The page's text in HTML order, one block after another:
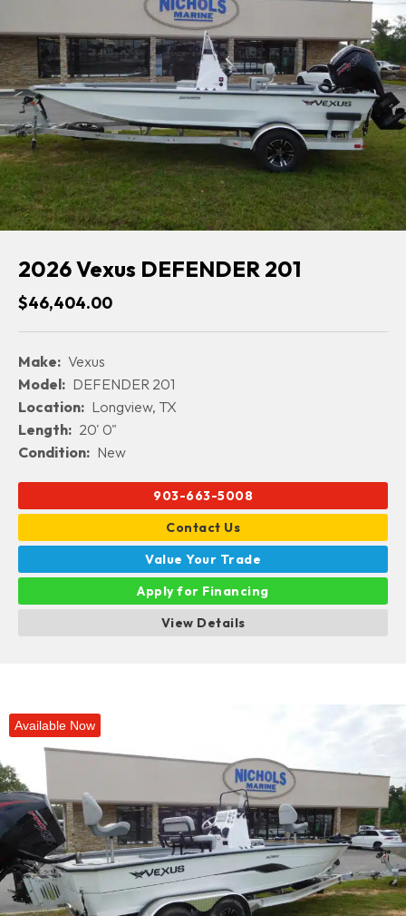
2026 Vexus DEFENDER 201
$46,404.00
Make: Vexus
Model: DEFENDER 201
Location: Longview, TX
Length: 20' 0"
Condition: New
903-663-5008
Contact Us
Value Your Trade
Apply for Financing
View Details
Available Now